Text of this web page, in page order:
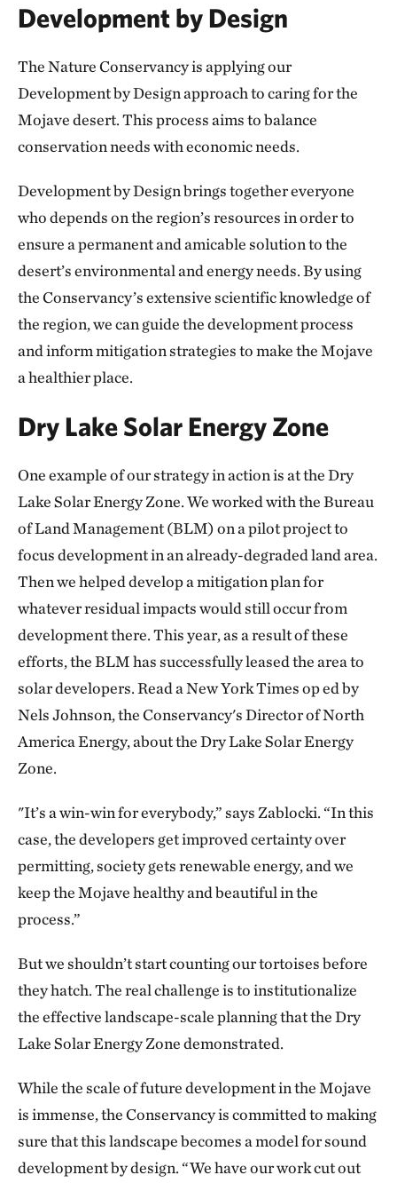
Development by Design
The Nature Conservancy is applying our
Development by Design approach to caring for the
Mojave desert. This process aims to balance
conservation needs with economic needs.
Development by Design brings together everyone
who depends on the region’s resources in order to
ensure a permanent and amicable solution to the
desert’s environmental and energy needs. By using
the Conservancy’s extensive scientific knowledge of
the region, we can guide the development process
and inform mitigation strategies to make the Mojave
a healthier place.
Dry Lake Solar Energy Zone
One example of our strategy in action is at the Dry
Lake Solar Energy Zone. We worked with the Bureau
of Land Management (BLM) on a pilot project to
focus development in an already-degraded land area.
Then we helped develop a mitigation plan for
whatever residual impacts would still occur from
development there. This year, as a result of these
efforts, the BLM has successfully leased the area to
solar developers. Read a New York Times op ed by
Nels Johnson, the Conservancy's Director of North
America Energy, about the Dry Lake Solar Energy
Zone.
"It’s a win-win for everybody,” says Zablocki. “In this
case, the developers get improved certainty over
permitting, society gets renewable energy, and we
keep the Mojave healthy and beautiful in the
process.”
But we shouldn’t start counting our tortoises before
they hatch. The real challenge is to institutionalize
the effective landscape-scale planning that the Dry
Lake Solar Energy Zone demonstrated.
While the scale of future development in the Mojave
is immense, the Conservancy is committed to making
sure that this landscape becomes a model for sound
development by design. “We have our work cut out